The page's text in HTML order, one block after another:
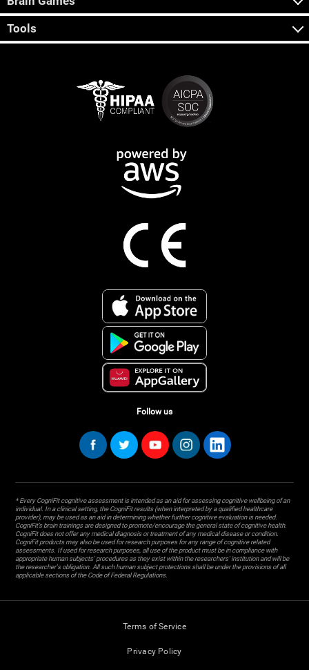
Tools
Follow us
* Every CogniFit cognitive assessment is intended as an aid for assessing cognitive wellbeing of an
individual. In a clinical setting, the CogniFit results (when interpreted by a qualified healthcare
provider), may be used as an aid in determining whether further cognitive evaluation is needed.
CogniFit’s brain trainings are designed to promote/encourage the general state of cognitive health.
CogniFit does not offer any medical diagnosis or treatment of any medical disease or condition.
CogniFit products may also be used for research purposes for any range of cognitive related
assessments. If used for research purposes, all use of the product must be in compliance with
appropriate human subjects' procedures as they exist within the researchers' institution and will be
the researcher's obligation. All such human subject protections shall be under the provisions of all
applicable sections of the Code of Federal Regulations.
Terms of Service
Privacy Policy